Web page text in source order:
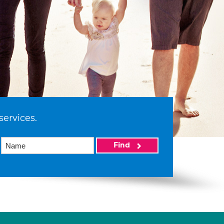
Find